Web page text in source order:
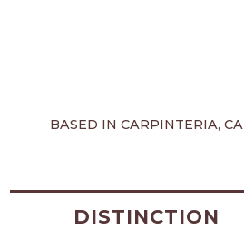
BASED IN CARPINTERIA, CA
DISTINCTION